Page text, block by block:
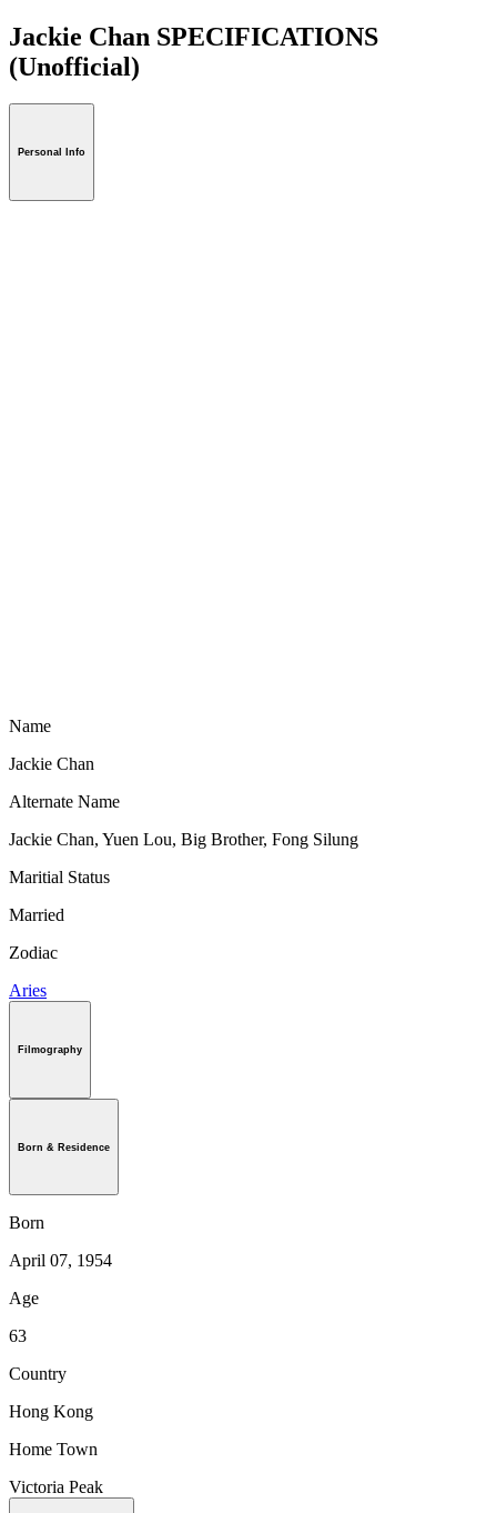
Jackie Chan SPECIFICATIONS
(Unofficial)
Personal Info
Name
Jackie Chan
Alternate Name
Jackie Chan, Yuen Lou, Big Brother, Fong Silung
Maritial Status
Married
Zodiac
Aries
Filmography
Born & Residence
Born
April 07, 1954
Age
63
Country
Hong Kong
Home Town
Victoria Peak